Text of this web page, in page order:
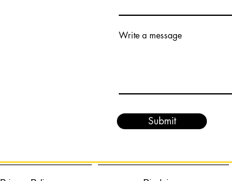
Write a message
Submit